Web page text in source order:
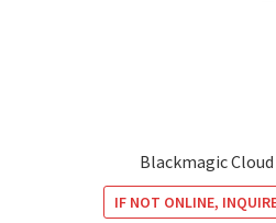
Blackmagic
IF NOT ONLINE,